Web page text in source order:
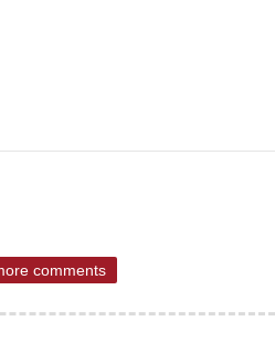
comments